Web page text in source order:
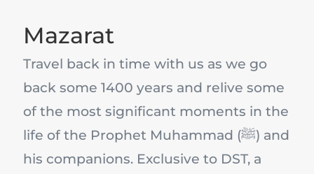
Mazarat
Travel back in time with us as we go
back some 1400 years and relive some
of the most significant moments in the
life of the Prophet Muhammad (ﷺ) and
his companions. Exclusive to DST, a